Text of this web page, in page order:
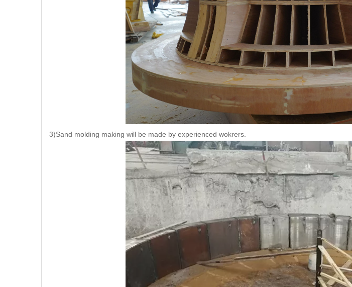
3)Sand molding making will be made by experienced wokrers.